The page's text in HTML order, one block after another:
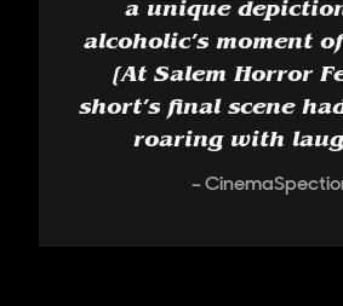
a unique
alcoholic’s moment
[At Salem Horror
short’s final scene
roaring with